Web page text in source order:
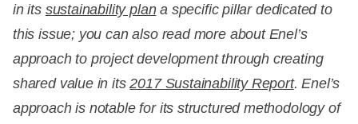
in its sustainability plana specific pillar dedicated to
this issue; you can also read more about Enel’s
approach to project development through creating
shared value in its2017 Sustainability Report. Enel’s
approach is notable for its structured methodology of